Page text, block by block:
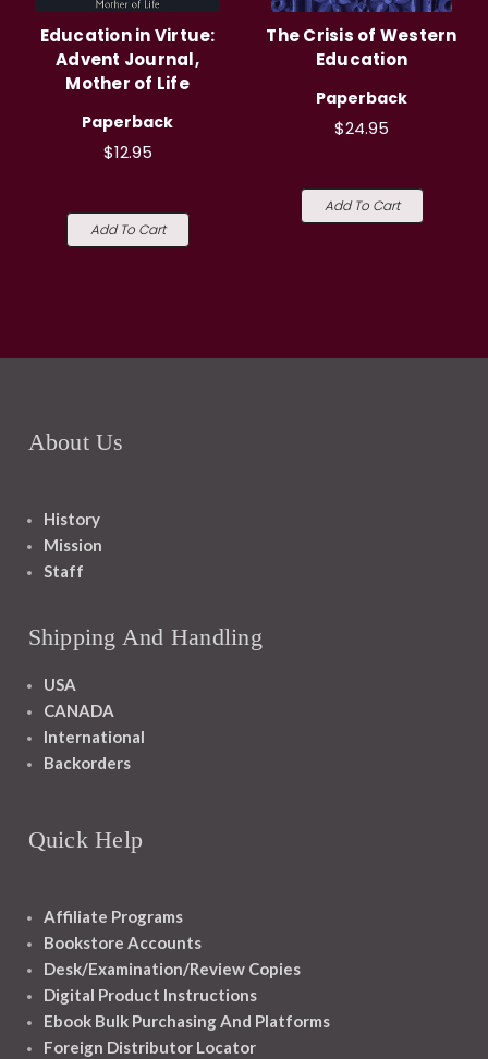
Education in Virtue:
Advent Journal,
Mother of Life
Paperback
$12.95
Add To Cart
The Crisis of Western
Education
Paperback
$24.95
Add To Cart
About Us
History
Mission
Staff
Shipping And Handling
USA
CANADA
International
Backorders
Quick Help
Affiliate Programs
Bookstore Accounts
Desk/Examination/Review Copies
Digital Product Instructions
Ebook Bulk Purchasing And Platforms
Foreign Distributor Locator